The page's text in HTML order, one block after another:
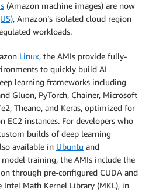
(Amazon machine images) are now
, Amazon’s isolated cloud region
workloads.
Linux, the AMIs provide fully-
to quickly build AI
learning frameworks including
Gluon, PyTorch, Chainer, Microsoft
Theano, and Keras, optimized for
EC2 instances. For developers who
builds of deep learning
available in Ubuntu and
model training, the AMIs include the
through pre-configured CUDA and
Intel Math Kernel Library (MKL), in